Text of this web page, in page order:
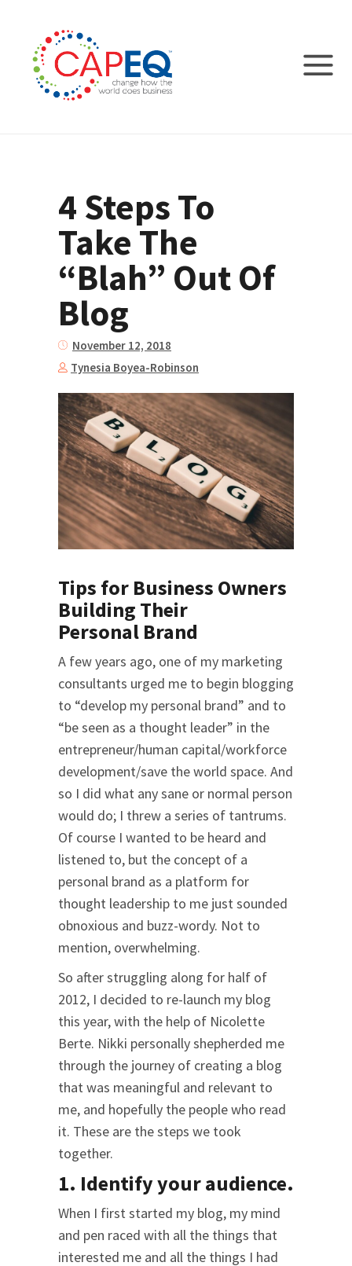
4 Steps To
Take The
“Blah” Out Of
Blog
November 12, 2018
Tynesia Boyea-Robinson
Tips for Business Owners
Building Their
Personal Brand
A few years ago, one of my marketing
consultants urged me to begin blogging
to “develop my personal brand” and to
“be seen as a thought leader” in the
entrepreneur/human capital/workforce
development/save the world space. And
so I did what any sane or normal person
would do; I threw a series of tantrums.
Of course I wanted to be heard and
listened to, but the concept of a
personal brand as a platform for
thought leadership to me just sounded
obnoxious and buzz-wordy. Not to
mention, overwhelming.
So after struggling along for half of
2012, I decided to re-launch my blog
this year, with the help of Nicolette
Berte. Nikki personally shepherded me
through the journey of creating a blog
that was meaningful and relevant to
me, and hopefully the people who read
it. These are the steps we took
together.
1. Identify your audience.
When I first started my blog, my mind
and pen raced with all the things that
interested me and all the things I had